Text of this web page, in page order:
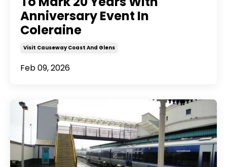
Anniversary Event In
Coleraine
Visit Causeway Coast And Glens
Feb 09, 2026